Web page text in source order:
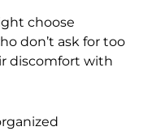
choose
don’t ask for too
discomfort with